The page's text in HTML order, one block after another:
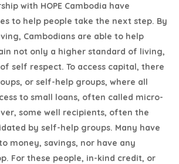
with HOPE Cambodia have
to help people take the next step. By
Cambodians are able to help
not only a higher standard of living,
self respect. To access capital, there
or self-help groups, where all
to small loans, often called micro-
some well recipients, often the
by self-help groups. Many have
money, savings, nor have any
For these people, in-kind credit, or